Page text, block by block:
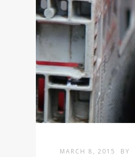
MARCH 8, 2015 BY